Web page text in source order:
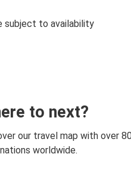
subject to availability
to next?
our travel map with over
worldwide.